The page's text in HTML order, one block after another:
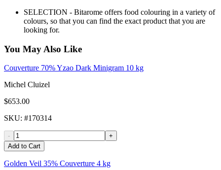
SELECTION - Bitarome offers food colouring in a variety of
colours, so that you can find the exact product that you are
looking for.
You May Also Like
Couverture 70% Yzao Dark Minigram 10 kg
Michel Cluizel
$653.00
SKU: #170314
-
+
Add to Cart
Golden Veil 35% Couverture 4 kg